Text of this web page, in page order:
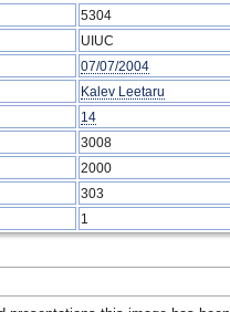
5304
UIUC
07/07/2004
Kalev Leetaru
14
3008
2000
303
1